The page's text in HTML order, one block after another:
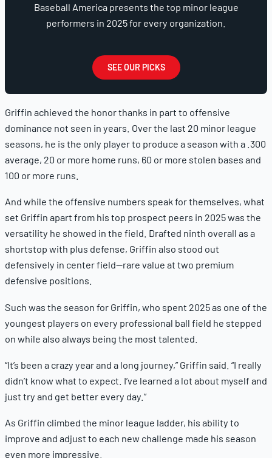
Baseball America presents the top minor league
performers in 2025 for every organization.
SEE OUR PICKS
Griffin achieved the honor thanks in part to offensive
dominance not seen in years. Over the last 20 minor league
seasons, he is the only player to produce a season with a .300
average, 20 or more home runs, 60 or more stolen bases and
100 or more runs.
And while the offensive numbers speak for themselves, what
set Griffin apart from his top prospect peers in 2025 was the
versatility he showed in the field. Drafted ninth overall as a
shortstop with plus defense, Griffin also stood out
defensively in center field—rare value at two premium
defensive positions.
Such was the season for Griffin, who spent 2025 as one of the
youngest players on every professional ball field he stepped
on while also always being the most talented.
“It’s been a crazy year and a long journey,” Griffin said. “I really
didn’t know what to expect. I’ve learned a lot about myself and
just try and get better every day.”
As Griffin climbed the minor league ladder, his ability to
improve and adjust to each new challenge made his season
even more impressive.